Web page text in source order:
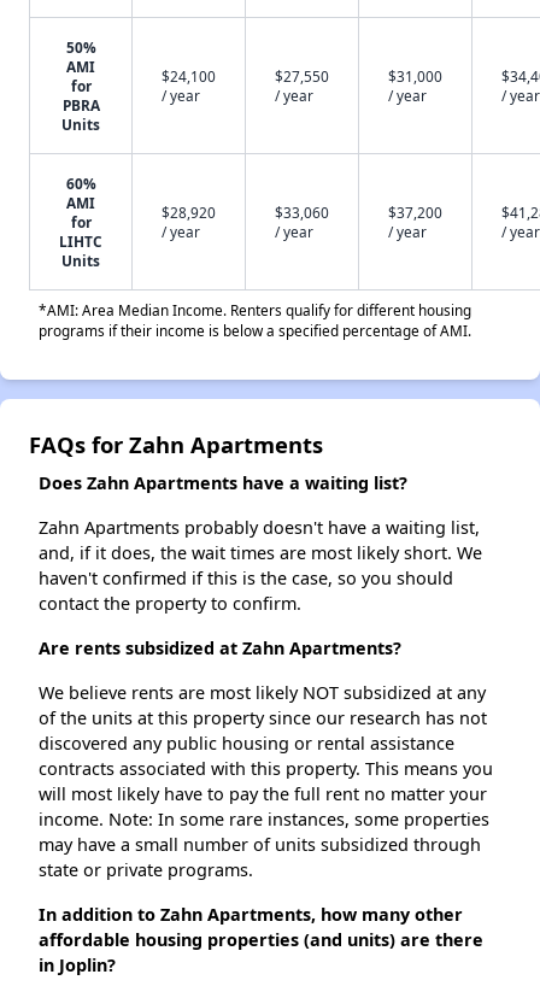
50%
AMI
for
PBRA
Units
$24,100
/ year
$27,550
/ year
$31,000
/ year
/ year
60%
AMI
for
LIHTC
Units
$28,920
/ year
$33,060
/ year
$37,200
/ year
/ year
*AMI: Area Median Income. Renters qualify for different housing
programs if their income is below a specified percentage of AMI.
FAQs for Zahn Apartments
Does Zahn Apartments have a waiting list?
Zahn Apartments probably doesn't have a waiting list,
and, if it does, the wait times are most likely short. We
haven't confirmed if this is the case, so you should
contact the property to confirm.
Are rents subsidized at Zahn Apartments?
We believe rents are most likely NOT subsidized at any
of the units at this property since our research has not
discovered any public housing or rental assistance
contracts associated with this property. This means you
will most likely have to pay the full rent no matter your
income. Note: In some rare instances, some properties
may have a small number of units subsidized through
state or private programs.
In addition to Zahn Apartments, how many other
affordable housing properties (and units) are there
in Joplin?